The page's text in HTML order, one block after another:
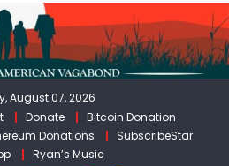
August 07, 2026
Donate
Bitcoin Donation
Donations
SubscribeStar
Ryan’s Music